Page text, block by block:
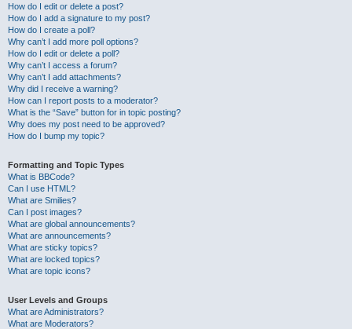
How do I edit or delete a post?
How do I add a signature to my post?
How do I create a poll?
Why can’t I add more poll options?
How do I edit or delete a poll?
Why can’t I access a forum?
Why can’t I add attachments?
Why did I receive a warning?
How can I report posts to a moderator?
What is the “Save” button for in topic posting?
Why does my post need to be approved?
How do I bump my topic?
Formatting and Topic Types
What is BBCode?
Can I use HTML?
What are Smilies?
Can I post images?
What are global announcements?
What are announcements?
What are sticky topics?
What are locked topics?
What are topic icons?
User Levels and Groups
What are Administrators?
What are Moderators?